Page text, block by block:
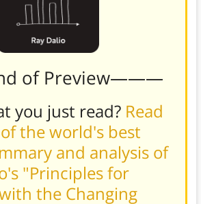
of Preview———
you just read? Read
the world's best
and analysis of
"Principles for
the Changing